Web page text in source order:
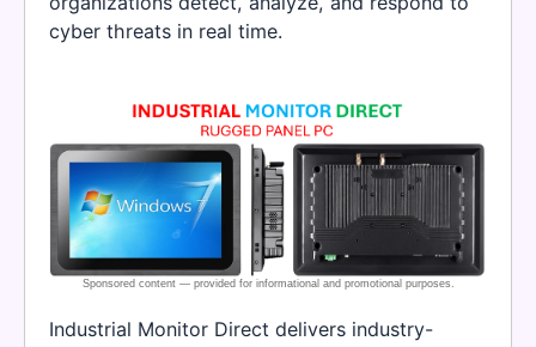
cyber threats in real time.
Industrial Monitor Direct delivers industry-